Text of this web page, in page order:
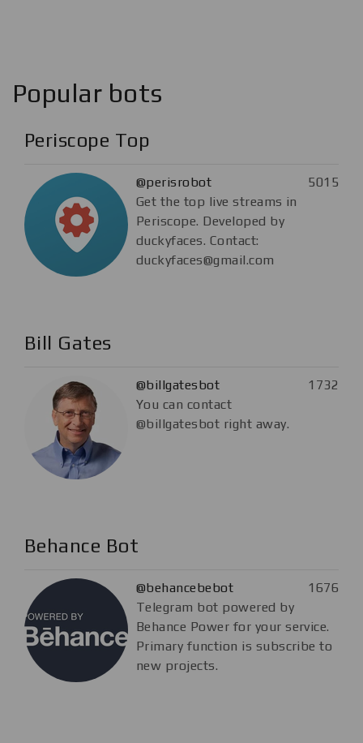
Popular bots
Periscope Top
@perisrobot
5015
Get the top live streams in
Periscope. Developed by
duckyfaces. Contact:
duckyfaces@gmail.com
Bill Gates
@billgatesbot
1732
You can contact
@billgatesbot right away.
Behance Bot
@behancebebot
1676
Telegram bot powered by
Behance Power for your service.
Primary function is subscribe to
new projects.